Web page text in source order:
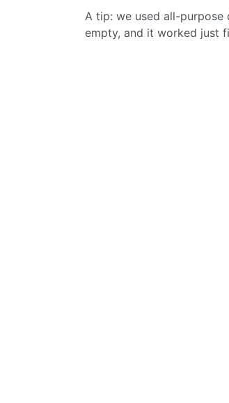
A tip: we used all-
empty, and it worked just